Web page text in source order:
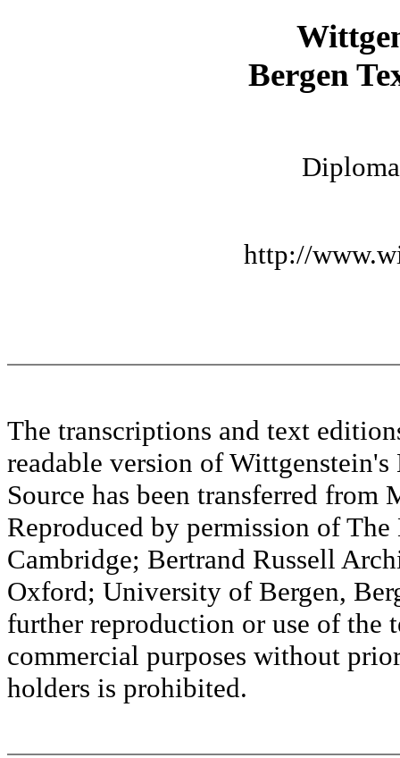
Bergen
http://
The transcriptions and text
readable version of
Source has been transferred
Reproduced by permission of
Cambridge; Bertrand Russell
Oxford; University of Bergen,
further reproduction or use of the
commercial purposes without
holders is prohibited.